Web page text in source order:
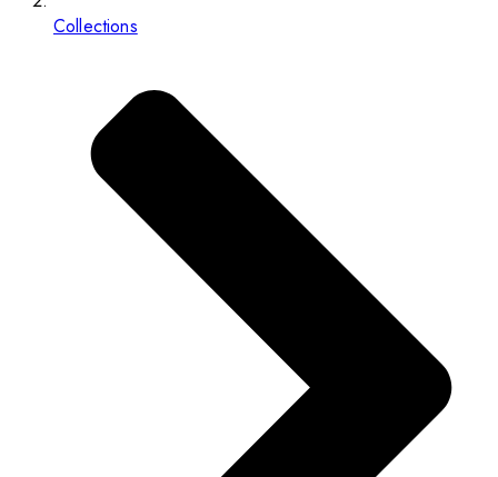
Collections